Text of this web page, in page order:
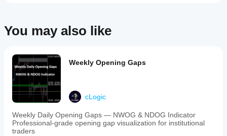
You may also like
Weekly Opening Gaps
cLogic
Weekly Daily Opening Gaps — NWOG & NDOG Indicator
Professional-grade opening gap visualization for institutional
traders